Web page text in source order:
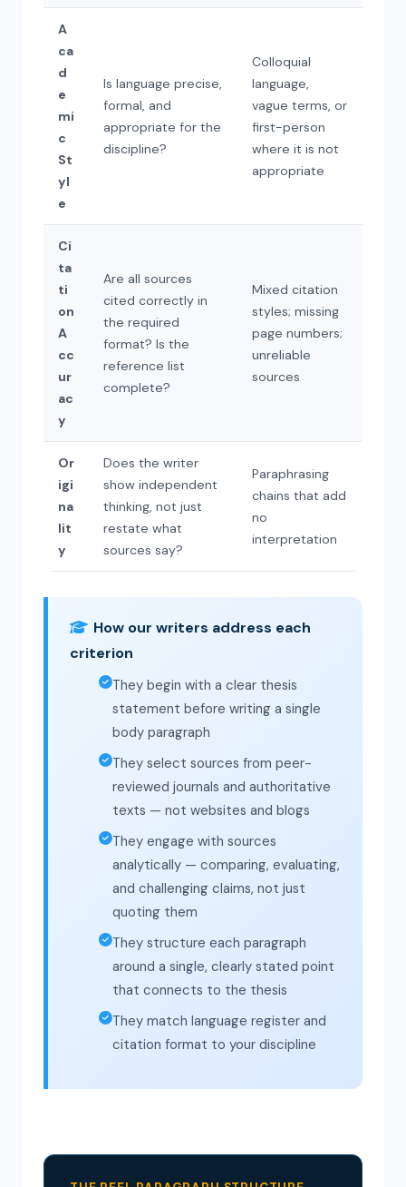
A
ca
d
e
mi
c
St
yl
e
Is language precise,
formal, and
appropriate for the
discipline?
Colloquial
language,
vague terms, or
first-person
where it is not
appropriate
Ci
ta
ti
on
A
cc
ur
ac
y
Are all sources
cited correctly in
the required
format? Is the
reference list
complete?
Mixed citation
styles; missing
page numbers;
unreliable
sources
Or
igi
na
lit
y
Does the writer
show independent
thinking, not just
restate what
sources say?
Paraphrasing
chains that add
no
interpretation
How our writers address each
criterion
They begin with a clear thesis
statement before writing a single
body paragraph
They select sources from peer-
reviewed journals and authoritative
texts — not websites and blogs
They engage with sources
analytically — comparing, evaluating,
and challenging claims, not just
quoting them
They structure each paragraph
around a single, clearly stated point
that connects to the thesis
They match language register and
citation format to your discipline